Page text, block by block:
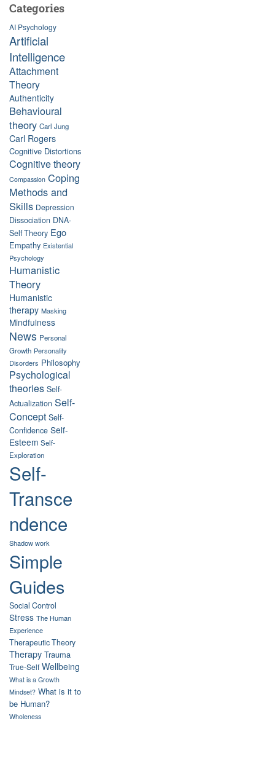
Categories
AI Psychology
Artificial
Intelligence
Attachment
Theory
Authenticity
Behavioural
theory Carl Jung
Carl Rogers
Cognitive Distortions
Cognitive theory
Compassion Coping
Methods and
Skills Depression
Dissociation DNA-
Self Theory Ego
Empathy Existential
Psychology
Humanistic
Theory
Humanistic
therapy Masking
Mindfulness
News Personal
Growth Personality
Disorders Philosophy
Psychological
theories Self-
Actualization Self-
Concept Self-
Confidence Self-
Esteem Self-
Exploration
Self-
Transce
ndence
Shadow work
Simple
Guides
Social Control
Stress The Human
Experience
Therapeutic Theory
Therapy Trauma
True-Self Wellbeing
What is a Growth
Mindset? What is it to
be Human?
Wholeness